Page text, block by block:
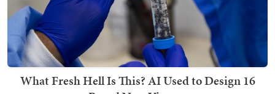
What Fresh Hell Is This? AI Used to Design 16